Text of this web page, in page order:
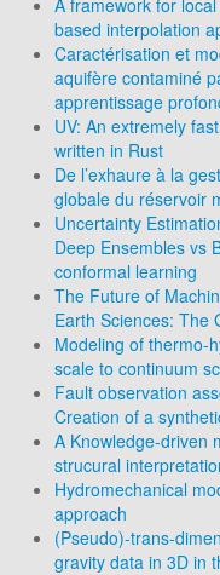
A framework for
based interpolation
Caractérisation et
aquifère contaminé
apprentissage
UV: An extremely
written in Rust
De l’exhaure à la
globale du réservoir
Uncertainty
Deep Ensembles vs
conformal learning
The Future of
Earth Sciences: The
Modeling of thermo-
scale to continuum
Fault observation
Creation of a
A Knowledge-driven
strucural
Hydromechanical
approach
(Pseudo)-trans-
gravity data in 3D in